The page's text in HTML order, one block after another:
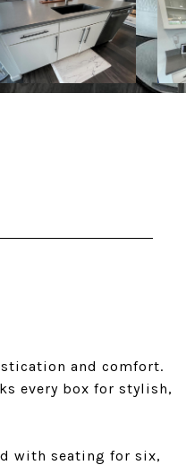
and comfort.
every box for stylish,
with seating for six,